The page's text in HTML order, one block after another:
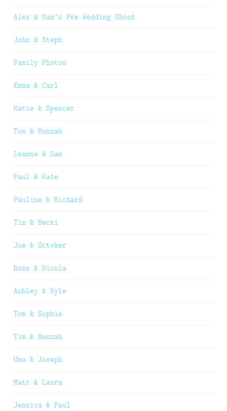
Alex & Sam’s Pre Wedding Shoot
John & Steph
Family Photos
Emma & Carl
Katie & Spencer
Tom & Hannah
Leanne & Sam
Paul & Kate
Pauline & Richard
Tim & Becki
Joe & October
Ross & Nicola
Ashley & Kyle
Tom & Sophie
Tim & Hannah
Uma & Joseph
Matt & Laura
Jessica & Paul